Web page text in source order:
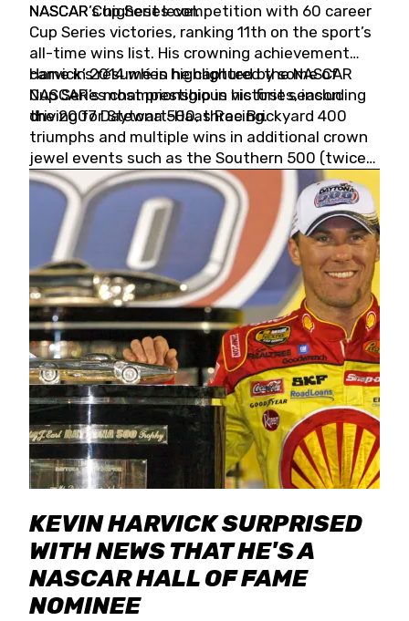
NASCAR’s highest level.
NASCAR Cup Series competition with 60 career
Cup Series victories, ranking 11th on the sport’s
all-time wins list. His crowning achievement
came in 2014 when he captured the NASCAR
Cup Series championship in his first season
driving for Stewart-Haas Racing.
Harvick’s résumé is highlighted by some of
NASCAR’s most prestigious victories, including
the 2007 Daytona 500, three Brickyard 400
triumphs and multiple wins in additional crown
jewel events such as the Southern 500 (twice)
and the Coca-Cola 600 (twice).
KEVIN HARVICK SURPRISED
WITH NEWS THAT HE'S A
NASCAR HALL OF FAME
NOMINEE